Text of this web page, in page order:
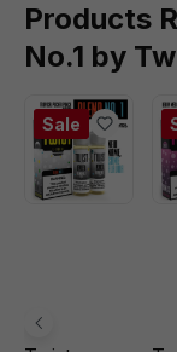
Products
No.1 by
Sale